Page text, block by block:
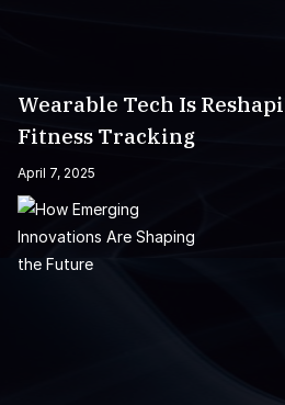
Wearable Tech Is
Fitness Tracking
April 7, 2025